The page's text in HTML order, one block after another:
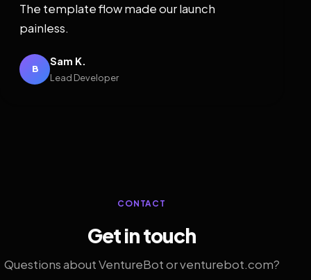
The template flow made our launch
painless.
B
Sam K.
Lead Developer
CONTACT
Get in touch
Questions about VentureBot or venturebot.com?